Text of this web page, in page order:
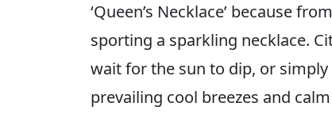
‘Queen’s Necklace’ because
sporting a sparkling necklace.
wait for the sun to dip, or
prevailing cool breezes and